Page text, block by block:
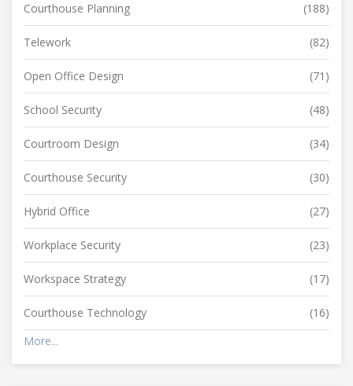
Courthouse Planning (188)
Telework (82)
Open Office Design (71)
School Security (48)
Courtroom Design (34)
Courthouse Security (30)
Hybrid Office (27)
Workplace Security (23)
Workspace Strategy (17)
Courthouse Technology
(16)
More...